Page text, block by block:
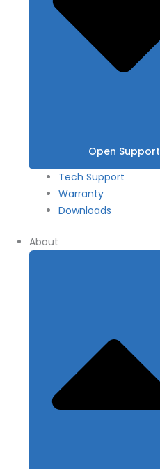
Open Support
Tech Support
Warranty
Downloads
About